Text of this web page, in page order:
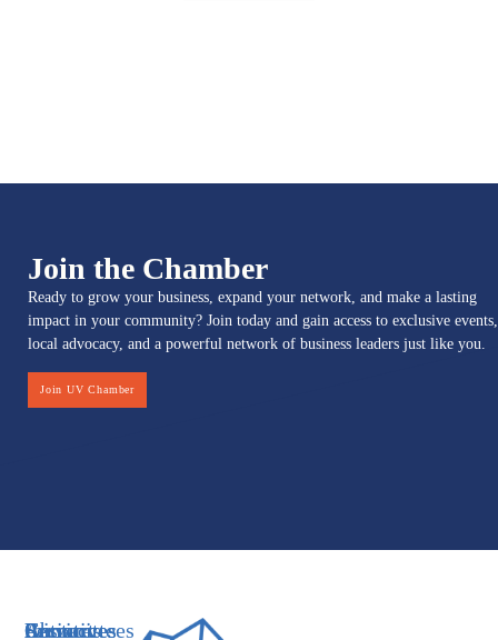
Join the Chamber
Ready to grow your business, expand your network, and make a lasting
impact in your community? Join today and gain access to exclusive events,
local advocacy, and a powerful network of business leaders just like you.
Join UV Chamber
Services
Initiatives
Committees
Resources
About
Contact